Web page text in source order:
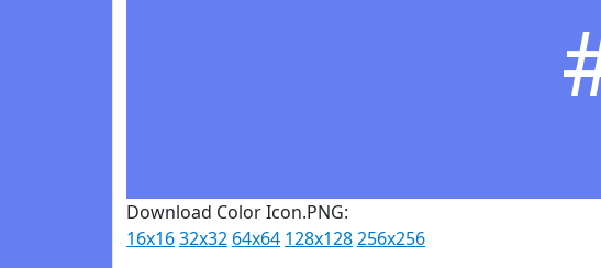
Download Color Icon.PNG:
16x1632x32 64x64 128x128256x256